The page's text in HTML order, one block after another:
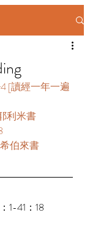
[讀經一年一遍
利米書
伯來書
1-41：18